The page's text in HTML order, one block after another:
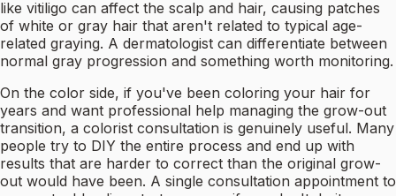
like vitiligo can affect the scalp and hair, causing patches
of white or gray hair that aren't related to typical age-
related graying. A dermatologist can differentiate between
normal gray progression and something worth monitoring.
On the color side, if you've been coloring your hair for
years and want professional help managing the grow-out
transition, a colorist consultation is genuinely useful. Many
people try to DIY the entire process and end up with
results that are harder to correct than the original grow-
out would have been. A single consultation appointment to